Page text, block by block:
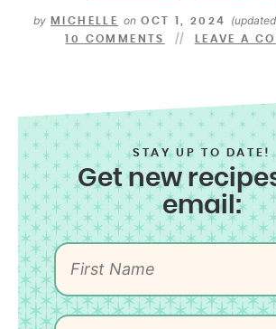
by MICHELLE onOCT 1, 2024 (updated
10 COMMENTS LEAVE A
STAY UP TO DATE!
Get new
email: